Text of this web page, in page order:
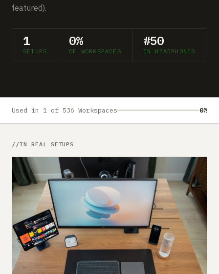
MORE
Advertise
featured).
1
SETUPS
0%
OF WORKSPACES
#50
IN HEADPHONES
Used in 1 of 536 Workspaces 0%
IN REAL SETUPS